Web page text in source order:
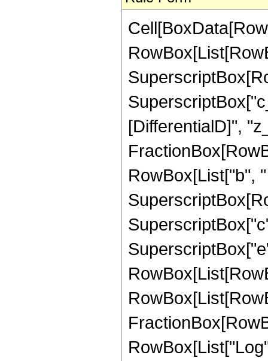
[DifferentialD]",
RowBox[List["b",